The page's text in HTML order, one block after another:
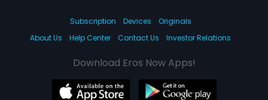
Subscription Devices
Originals
About Us
Help Center Contact Us Investor Relations
Download Eros Now Apps!